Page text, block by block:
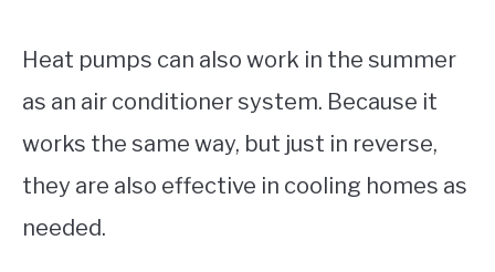
Heat pumps can also work in the summer
as an air conditioner system. Because it
works the same way, but just in reverse,
they are also effective in cooling homes as
needed.